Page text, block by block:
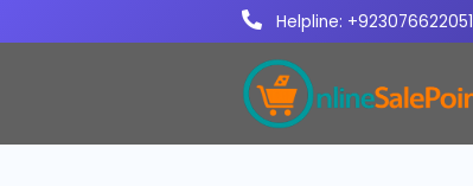
Helpline: +923076622051